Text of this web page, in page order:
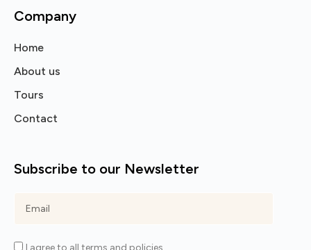
Company
Home
About us
Tours
Contact
Subscribe to our Newsletter
I agree to all terms and policies